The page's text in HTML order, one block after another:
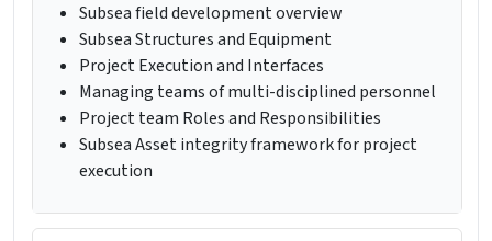
Subsea field development overview
Subsea Structures and Equipment
Project Execution and Interfaces
Managing teams of multi-disciplined personnel
Project team Roles and Responsibilities
Subsea Asset integrity framework for project
execution